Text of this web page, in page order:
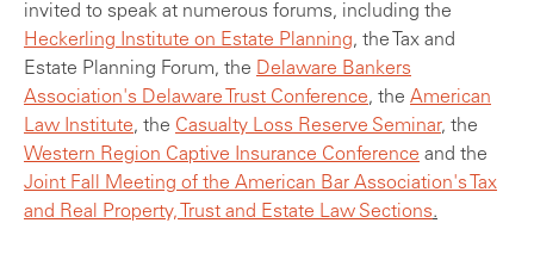
invited to speak at numerous forums, including the
Heckerling Institute on Estate Planning, the Tax and
Estate Planning Forum, the Delaware Bankers
Association's Delaware Trust Conference, the American
Law Institute, the Casualty Loss Reserve Seminar, the
Western Region Captive Insurance Conference and the
Joint Fall Meeting of the American Bar Association's Tax
and Real Property, Trust and Estate Law Sections.